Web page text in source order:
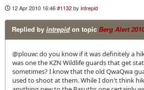
12 Apr 2010 16:46#1132byintrepid
Replied by intrepidon topic Berg Alert
@plouw: do you know if it was definitely a
was one the KZN Wildlife guards that get
sometimes? I know that the old QwaQwa
used to shoot at them. While I don't think